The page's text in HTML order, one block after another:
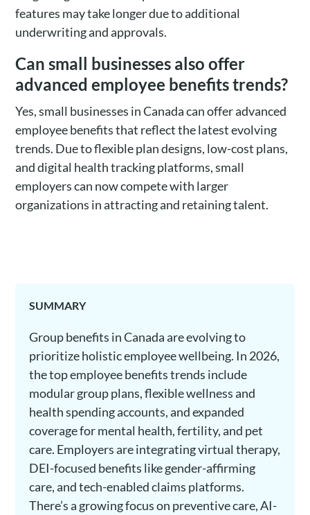
features may take longer due to additional
underwriting and approvals.
Can small businesses also offer
advanced employee benefits trends?
Yes, small businesses in Canada can offer advanced
employee benefits that reflect the latest evolving
trends. Due to flexible plan designs, low-cost plans,
and digital health tracking platforms, small
employers can now compete with larger
organizations in attracting and retaining talent.
SUMMARY
Group benefits in Canada are evolving to
prioritize holistic employee wellbeing. In 2026,
the top employee benefits trends include
modular group plans, flexible wellness and
health spending accounts, and expanded
coverage for mental health, fertility, and pet
care. Employers are integrating virtual therapy,
DEI-focused benefits like gender-affirming
care, and tech-enabled claims platforms.
There’s a growing focus on preventive care, AI-